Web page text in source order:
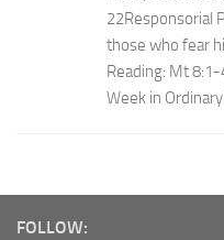
22Responsorial
those who fear
Reading: Mt
Week in
FOLLOW: